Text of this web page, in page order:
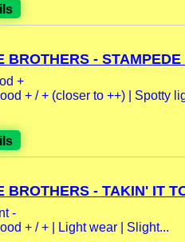
BROTHERS - STAMPEDE
+
+ / + (closer to ++) | Spotty
BROTHERS - TAKIN' IT
-
+ / + | Light wear | Slight...